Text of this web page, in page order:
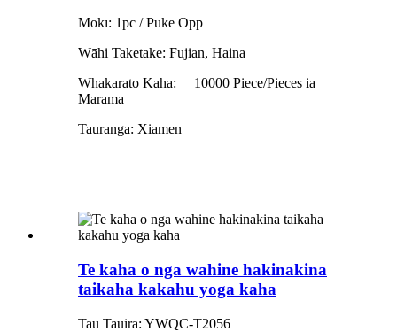
Mōkī: 1pc / Puke Opp
Wāhi Taketake: Fujian, Haina
Whakarato Kaha:
10000 Piece/Pieces ia
Marama
Tauranga: Xiamen
Te kaha o nga wahine hakinakina
taikaha kakahu yoga kaha
Tau Tauira: YWQC-T2056